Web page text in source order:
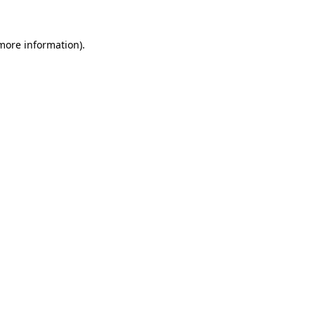
information).